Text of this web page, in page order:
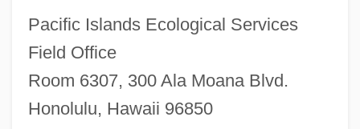
Pacific Islands Ecological Services
Field Office
Room 6307, 300 Ala Moana Blvd.
Honolulu, Hawaii 96850
Tetramolopium Remyi
Tetramolopium Lepidotum Ssp. Lepidotum